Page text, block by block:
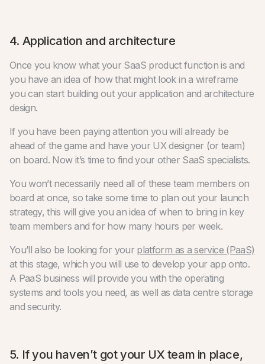
4. Application and architecture
Once you know what your SaaS product function is and
you have an idea of how that might look in a wireframe
you can start building out your application and architecture
design.
If you have been paying attention you will already be
ahead of the game and have your UX designer (or team)
on board. Now it’s time to find your other SaaS specialists.
You won’t necessarily need all of these team members on
board at once, so take some time to plan out your launch
strategy, this will give you an idea of when to bring in key
team members and for how many hours per week.
You’ll also be looking for your platform as a service (PaaS)
at this stage, which you will use to develop your app onto.
A PaaS business will provide you with the operating
systems and tools you need, as well as data centre storage
and security.
5. If you haven’t got your UX team in place,